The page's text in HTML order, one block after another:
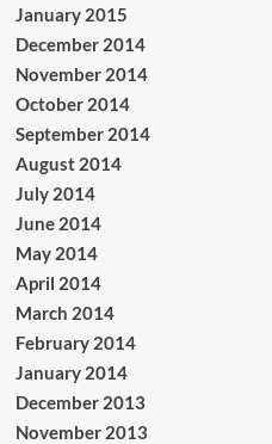
January 2015
December 2014
November 2014
October 2014
September 2014
August 2014
July 2014
June 2014
May 2014
April 2014
March 2014
February 2014
January 2014
December 2013
November 2013